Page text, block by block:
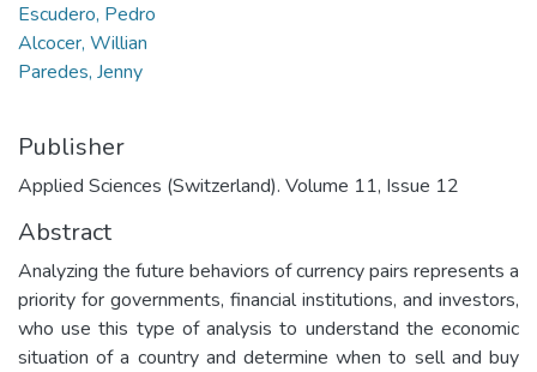
Escudero, Pedro
Alcocer, Willian
Paredes, Jenny
Publisher
Applied Sciences (Switzerland). Volume 11, Issue 12
Abstract
Analyzing the future behaviors of currency pairs represents a
priority for governments, financial institutions, and investors,
who use this type of analysis to understand the economic
situation of a country and determine when to sell and buy